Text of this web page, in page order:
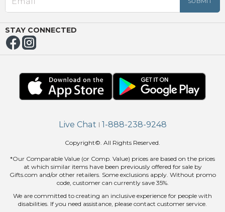
STAY CONNECTED
Live Chat | 1-888-238-9248
Copyright©. All Rights Reserved.
*Our Comparable Value (or Comp. Value) prices are based on the prices
at which similar items have been previously offered for sale by
Gifts.com and/or other retailers. Some exclusions apply. Without promo
code, customer can currently save 35%.
We are committed to creating an inclusive experience for people with
disabilities. If you need assistance, please contact customer service.